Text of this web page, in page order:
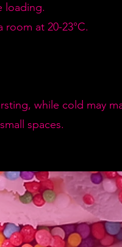
loading.
at 20-23°C.
while cold may
spaces.